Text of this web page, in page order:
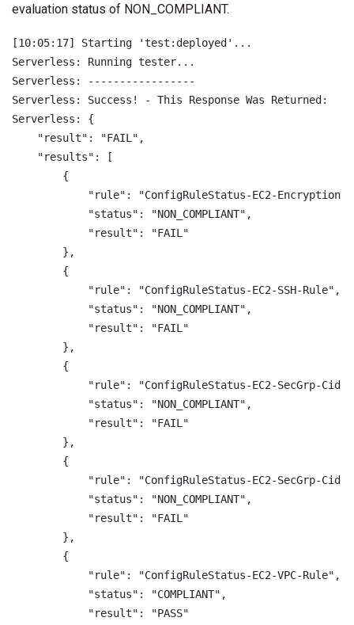
evaluation status of NON_COMPLIANT.
[10:05:17] Starting 'test:deployed'...
Serverless: Running tester...
Serverless: -----------------
Serverless: Success! - This Response Was Returned:
Serverless: {
    "result": "FAIL",
    "results": [
        {
"rule": "ConfigRuleStatus-EC2-Encryption-
            "status": "NON_COMPLIANT",
            "result": "FAIL"
        },
        {
            "rule": "ConfigRuleStatus-EC2-SSH-Rule",
            "status": "NON_COMPLIANT",
            "result": "FAIL"
        },
        {
"rule": "ConfigRuleStatus-EC2-SecGrp-
            "status": "NON_COMPLIANT",
            "result": "FAIL"
        },
        {
"rule": "ConfigRuleStatus-EC2-SecGrp-
            "status": "NON_COMPLIANT",
            "result": "FAIL"
        },
        {
            "rule": "ConfigRuleStatus-EC2-VPC-Rule",
            "status": "COMPLIANT",
            "result": "PASS"